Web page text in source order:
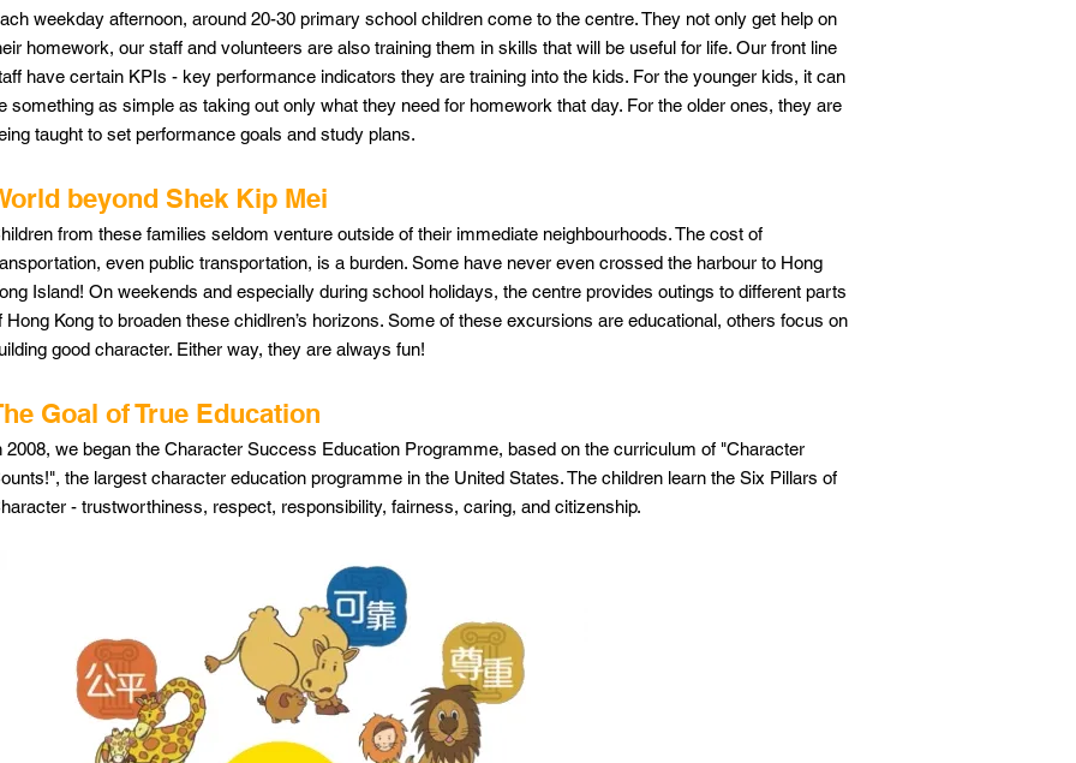
weekday afternoon, around 20-30 primary school children come to the centre. They not only get help on
homework, our staff and volunteers are also training them in skills that will be useful for life. Our front line
have certain KPIs - key performance indicators they are training into the kids. For the younger kids, it can
something as simple as taking out only what they need for homework that day. For the older ones, they are
taught to set performance goals and study plans.
beyond Shek Kip Mei
from these families seldom venture outside of their immediate neighbourhoods. The cost of
even public transportation, is a burden. Some have never even crossed the harbour to Hong
Island! On weekends and especially during school holidays, the centre provides outings to different parts
Hong Kong to broaden these chidlren’s horizons. Some of these excursions are educational, others focus on
good character. Either way, they are always fun!
Goal of True Education
2008, we began the Character Success Education Programme, based on the curriculum of "Character
the largest character education programme in the United States. The children learn the Six Pillars of
- trustworthiness, respect, responsibility, fairness, caring, and citizenship.